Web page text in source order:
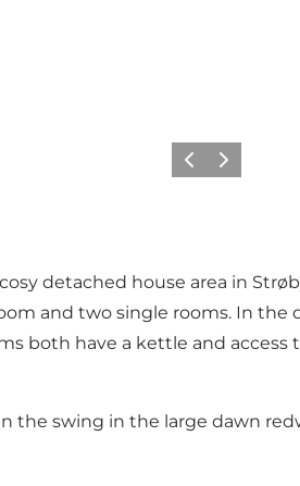
Precedente
Avanti
detached house area in
and two single rooms. In
both have a kettle and
the swing in the large dawn